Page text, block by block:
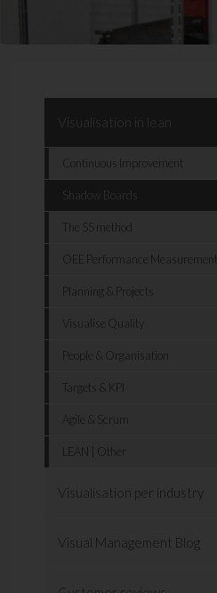
Visualisation in lean
Continuous Improvement
Shadow Boards
The 5S method
OEE Performance Measurement
Planning & Projects
Visualise Quality
People & Organisation
Targets & KPI
Agile & Scrum
LEAN | Other
Visualisation per industry
Visual Management Blog